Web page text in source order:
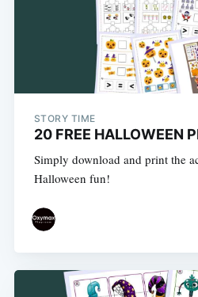
STORY TIME
20 FREE HALLOWEEN
Simply download and print the
Halloween fun!